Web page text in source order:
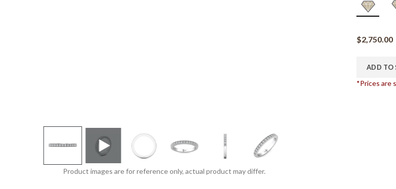
Product images are for reference only, actual product may differ.
$2,750.00
ADD TO
*Prices are